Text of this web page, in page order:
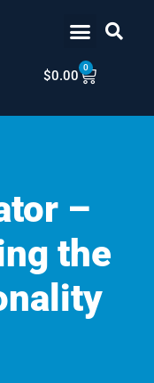
$0.00
0
Cart
–
the